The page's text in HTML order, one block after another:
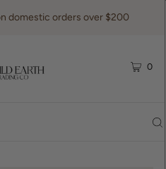
domestic orders over $200
0